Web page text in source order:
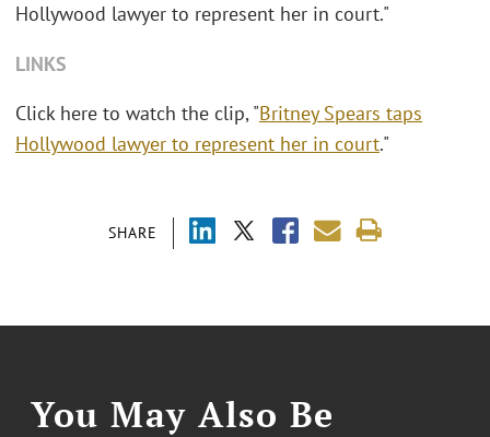
SHARE
Hollywood lawyer to represent her in court."
LINKS
Click here to watch the clip, "Britney Spears taps
Hollywood lawyer to represent her in court."
You May Also Be